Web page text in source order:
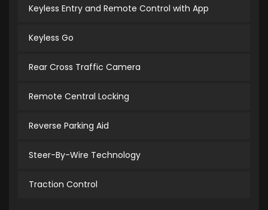
Keyless Entry and Remote Control with App
Keyless Go
Rear Cross Traffic Camera
Remote Central Locking
Reverse Parking Aid
Steer-By-Wire Technology
Traction Control